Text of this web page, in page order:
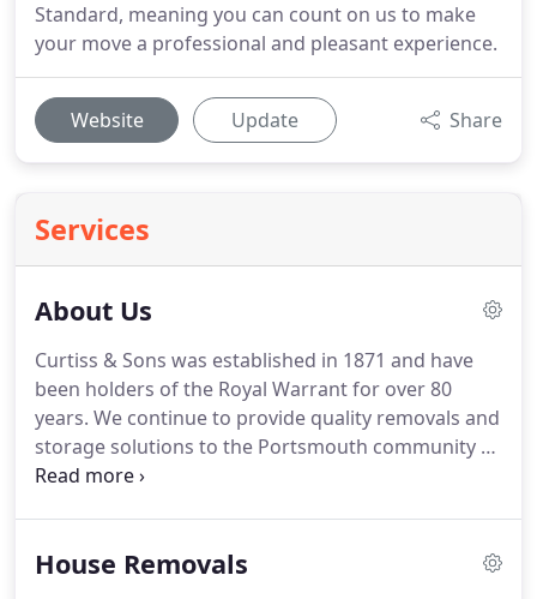
Standard, meaning you can count on us to make
your move a professional and pleasant experience.
Website Update Share
Services
About Us
Curtiss & Sons was established in 1871 and have
been holders of the Royal Warrant for over 80
years. We continue to provide quality removals and
storage solutions to the Portsmouth community to
this day.If you're planning a home or company
the safe hands of Curtiss & Sons by allowing us to
House Removals